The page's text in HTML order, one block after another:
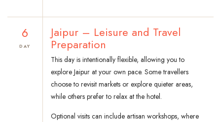
6
DAY
Jaipur – Leisure and Travel
Preparation
This day is intentionally flexible, allowing you to
explore Jaipur at your own pace. Some travellers
choose to revisit markets or explore quieter areas,
while others prefer to relax at the hotel.
Optional visits can include artisan workshops, where